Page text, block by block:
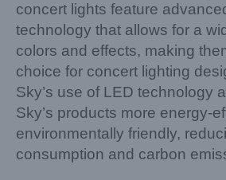
concert lights feature
technology that allows for a
colors and effects, making
choice for concert lighting
Sky’s use of LED technology
Sky’s products more energy-
environmentally friendly,
consumption and carbon